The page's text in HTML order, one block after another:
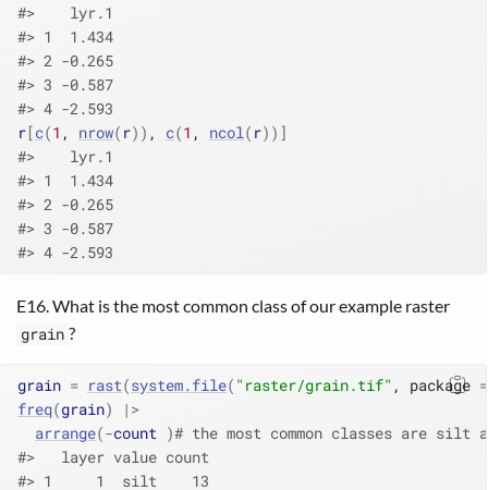
#>    lyr.1
#> 1  1.434
#> 2 -0.265
#> 3 -0.587
#> 4 -2.593
r[c(1 , nrow( r) ) , c(1 , ncol ( r) ) ]
#>    lyr.1
#> 1  1.434
#> 2 -0.265
#> 3 -0.587
#> 4 -2.593
E16. What is the most common class of our example raster
grain ?
grain = rast(system.file( "raster/grain.tif" , package =
freq(grain)
|>
arrange(-count )# the most common classes are silt
#>   layer value count
#> 1     1  silt    13